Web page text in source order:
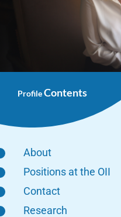
ProfileContents
About
Positions at the OII
Contact
Research